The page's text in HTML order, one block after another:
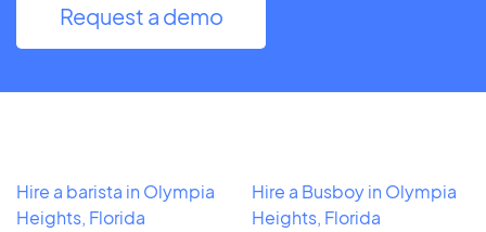
Request a demo
Hire a barista in Olympia
Heights, Florida
Hire a Busboy in Olympia
Heights, Florida